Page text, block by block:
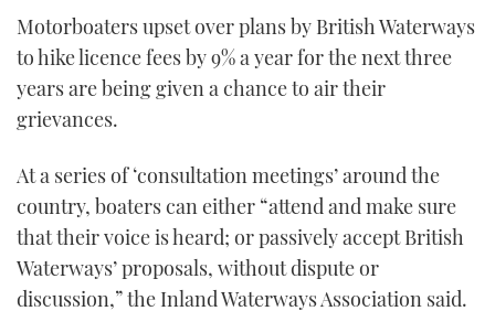
SPORTSBOAT GUIDE
TRAWLER YACHTS
STEEL BOATS
HOW TO
MIAMI BOAT SHOW 2025
BRITISH MOTOR YACHT SHOW 2025
CANNES YACHTING FESTIVAL 2025
SOUTHAMPTON BOAT SHOW 2025
FORUMS
ABOUT US
SUBSCRIBE
PRINT
FOLLOW
Motorboaters upset over plans by British Waterways
to hike licence fees by 9% a year for the next three
years are being given a chance to air their
grievances.
At a series of ‘consultation meetings’ around the
country, boaters can either “attend and make sure
that their voice is heard; or passively accept British
Waterways’ proposals, without dispute or
discussion,” the Inland Waterways Association said.